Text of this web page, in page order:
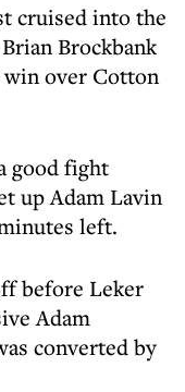
Brockbank
over Cotton
good fight
up Adam Lavin
left.
before Leker
Adam
converted by